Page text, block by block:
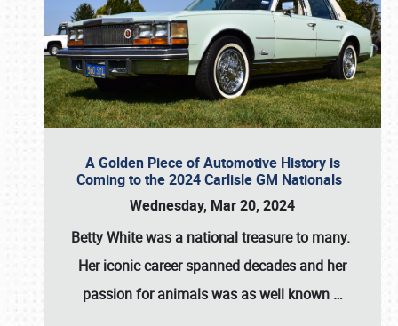
A Golden Piece of Automotive History is
Coming to the 2024 Carlisle GM Nationals
Wednesday, Mar 20, 2024
Betty Whitewas a national treasure to many.
Her iconic career spanned decades and her
passion for animals was as well known …